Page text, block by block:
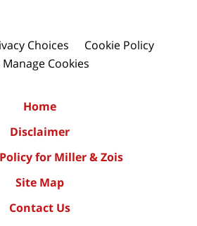
Choices
Cookie Policy
Manage Cookies
Home
Disclaimer
for Miller & Zois
Site Map
Contact Us